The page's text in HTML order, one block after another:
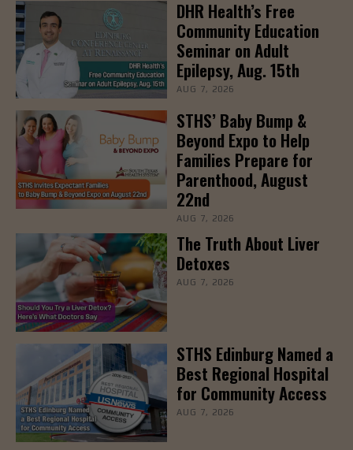
DHR Health’s Free
Community Education
Seminar on Adult
Epilepsy, Aug. 15th
AUG 7, 2026
STHS’ Baby Bump &
Beyond Expo to Help
Families Prepare for
Parenthood, August
22nd
AUG 7, 2026
The Truth About Liver
Detoxes
AUG 7, 2026
STHS Edinburg Named a
Best Regional Hospital
for Community Access
AUG 7, 2026